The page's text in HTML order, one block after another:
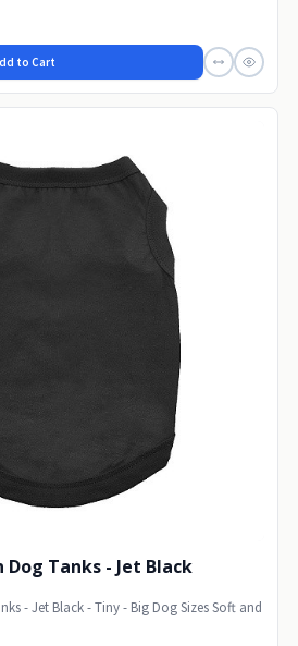
to Cart
Tanks - Jet Black
- Jet Black - Tiny - Big Dog Sizes Soft and